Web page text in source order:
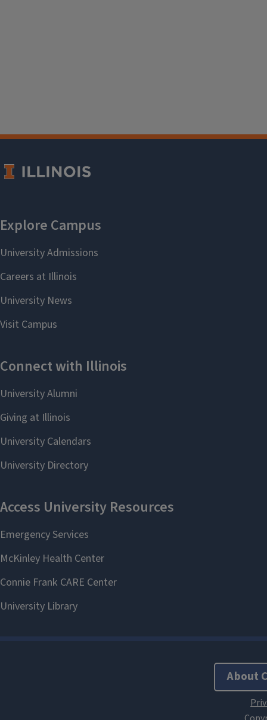
About